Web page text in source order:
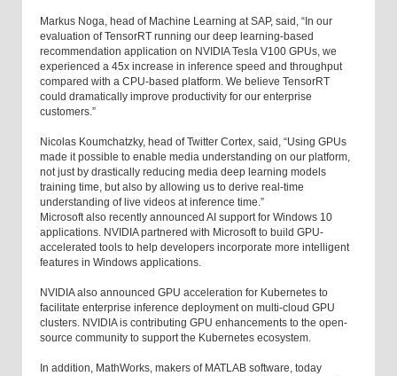
Markus Noga, head of Machine Learning at SAP, said, “In our
evaluation of TensorRT running our deep learning-based
recommendation application on NVIDIA Tesla V100 GPUs, we
experienced a 45x increase in inference speed and throughput
compared with a CPU-based platform. We believe TensorRT
could dramatically improve productivity for our enterprise
customers.”
Nicolas Koumchatzky, head of Twitter Cortex, said, “Using GPUs
made it possible to enable media understanding on our platform,
not just by drastically reducing media deep learning models
training time, but also by allowing us to derive real-time
understanding of live videos at inference time.”
Microsoft also recently announced AI support for Windows 10
applications. NVIDIA partnered with Microsoft to build GPU-
accelerated tools to help developers incorporate more intelligent
features in Windows applications.
NVIDIA also announced GPU acceleration for Kubernetes to
facilitate enterprise inference deployment on multi-cloud GPU
clusters. NVIDIA is contributing GPU enhancements to the open-
source community to support the Kubernetes ecosystem.
In addition, MathWorks, makers of MATLAB software, today